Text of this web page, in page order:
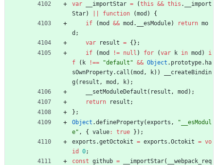
var
_importStar = (this && this .
_import
Star) function (mod )
{
if
(mod && mod . _esModule) return mo
d ;
var
result = {} ;
if
(mod != null ) for (var k in mod )
i
f
( k !== "default" && Object . prototype. ha
sOwnProperty. call (mod , k) )
_createBindin
g( result , mod , k) ;
_setModuleDefault ( result , mod ) ;
return
result ;
} ;
Object .defineProperty(exports ,
"__esModul
e" , { value: true } ) ;
exports .getOctokit = exports .Octokit = vo
id
0;
const github = _importStar( _webpack _req